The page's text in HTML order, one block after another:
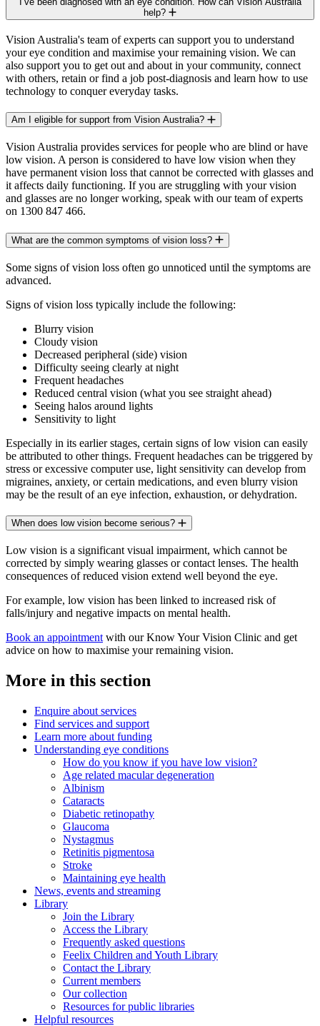
help?
Vision Australia's team of experts can support you to understand
your eye condition and maximise your remaining vision. We can
also support you to get out and about in your community, connect
with others, retain or find a job post-diagnosis and learn how to use
technology to conquer everyday tasks.
Am I eligible for support from Vision Australia?
Vision Australia provides services for people who are blind or have
low vision. A person is considered to have low vision when they
have permanent vision loss that cannot be corrected with glasses and
it affects daily functioning. If you are struggling with your vision
and glasses are no longer working, speak with our team of experts
on 1300 847 466.
What are the common symptoms of vision loss?
Some signs of vision loss often go unnoticed until the symptoms are
advanced.
Signs of vision loss typically include the following:
Blurry vision
Cloudy vision
Decreased peripheral (side) vision
Difficulty seeing clearly at night
Frequent headaches
Reduced central vision (what you see straight ahead)
Seeing halos around lights
Sensitivity to light
Especially in its earlier stages, certain signs of low vision can easily
be attributed to other things. Frequent headaches can be triggered by
stress or excessive computer use, light sensitivity can develop from
migraines, anxiety, or certain medications, and even blurry vision
may be the result of an eye infection, exhaustion, or dehydration.
When does low vision become serious?
Low vision is a significant visual impairment, which cannot be
corrected by simply wearing glasses or contact lenses. The health
consequences of reduced vision extend well beyond the eye.
For example, low vision has been linked to increased risk of
falls/injury and negative impacts on mental health.
Book an appointment with our Know Your Vision Clinic and get
advice on how to maximise your remaining vision.
More in this section
Enquire about services
Find services and support
Learn more about funding
Understanding eye conditions
How do you know if you have low vision?
Age related macular degeneration
Albinism
Cataracts
Diabetic retinopathy
Glaucoma
Nystagmus
Retinitis pigmentosa
Stroke
Maintaining eye health
News, events and streaming
Library
Join the Library
Access the Library
Frequently asked questions
Feelix Children and Youth Library
Contact the Library
Current members
Our collection
Resources for public libraries
Helpful resources